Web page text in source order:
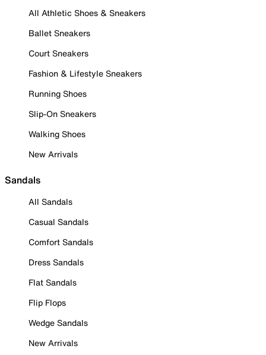
All Athletic Shoes & Sneakers
Ballet Sneakers
Court Sneakers
Fashion & Lifestyle Sneakers
Running Shoes
Slip-On Sneakers
Walking Shoes
New Arrivals
Sandals
All Sandals
Casual Sandals
Comfort Sandals
Dress Sandals
Flat Sandals
Flip Flops
Wedge Sandals
New Arrivals